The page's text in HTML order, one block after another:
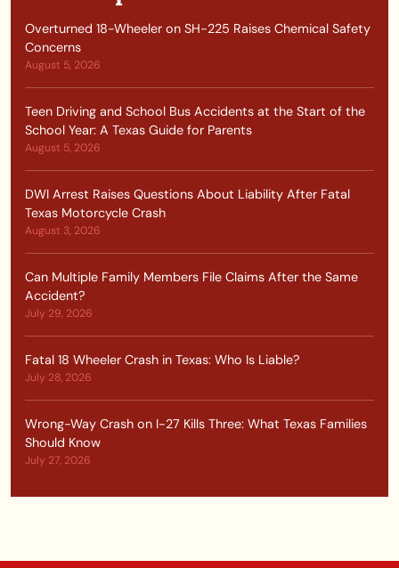
Overturned 18-Wheeler on SH-225 Raises Chemical Safety
Concerns
August 5, 2026
Teen Driving and School Bus Accidents at the Start of the
School Year: A Texas Guide for Parents
August 5, 2026
DWI Arrest Raises Questions About Liability After Fatal
Texas Motorcycle Crash
August 3, 2026
Can Multiple Family Members File Claims After the Same
Accident?
July 29, 2026
Fatal 18 Wheeler Crash in Texas: Who Is Liable?
July 28, 2026
Wrong-Way Crash on I-27 Kills Three: What Texas Families
Should Know
July 27, 2026